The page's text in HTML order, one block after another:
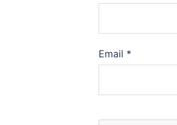
Email *